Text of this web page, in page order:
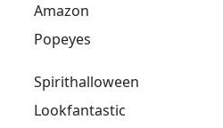
Amazon
Popeyes
Spirithalloween
Lookfantastic